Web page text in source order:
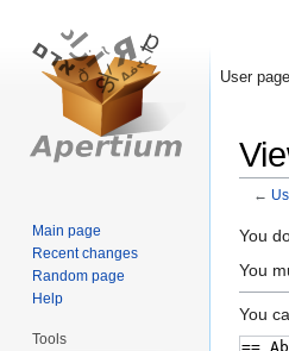
←
Jump
to
Jump
to
You
You
You
User page
Main page
Recent changes
Random page
Help
Tools